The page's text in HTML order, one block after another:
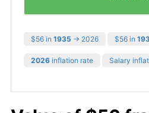
$56 in 1935 → 2026 $56 in
2026 inflation rate Salary